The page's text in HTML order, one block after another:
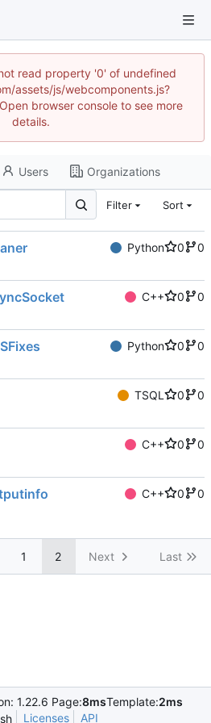
read property '0' of undefined
assets/js/webcomponents.js?
browser console to see more
details.
Users Organizations
Filter Sort
Python 0
0
C++ 0
0
Python 0
0
TSQL 0
0
C++ 0
0
C++ 0
0
1 2 Next Last
1.22.6 Page:8msTemplate:2ms
Licenses API